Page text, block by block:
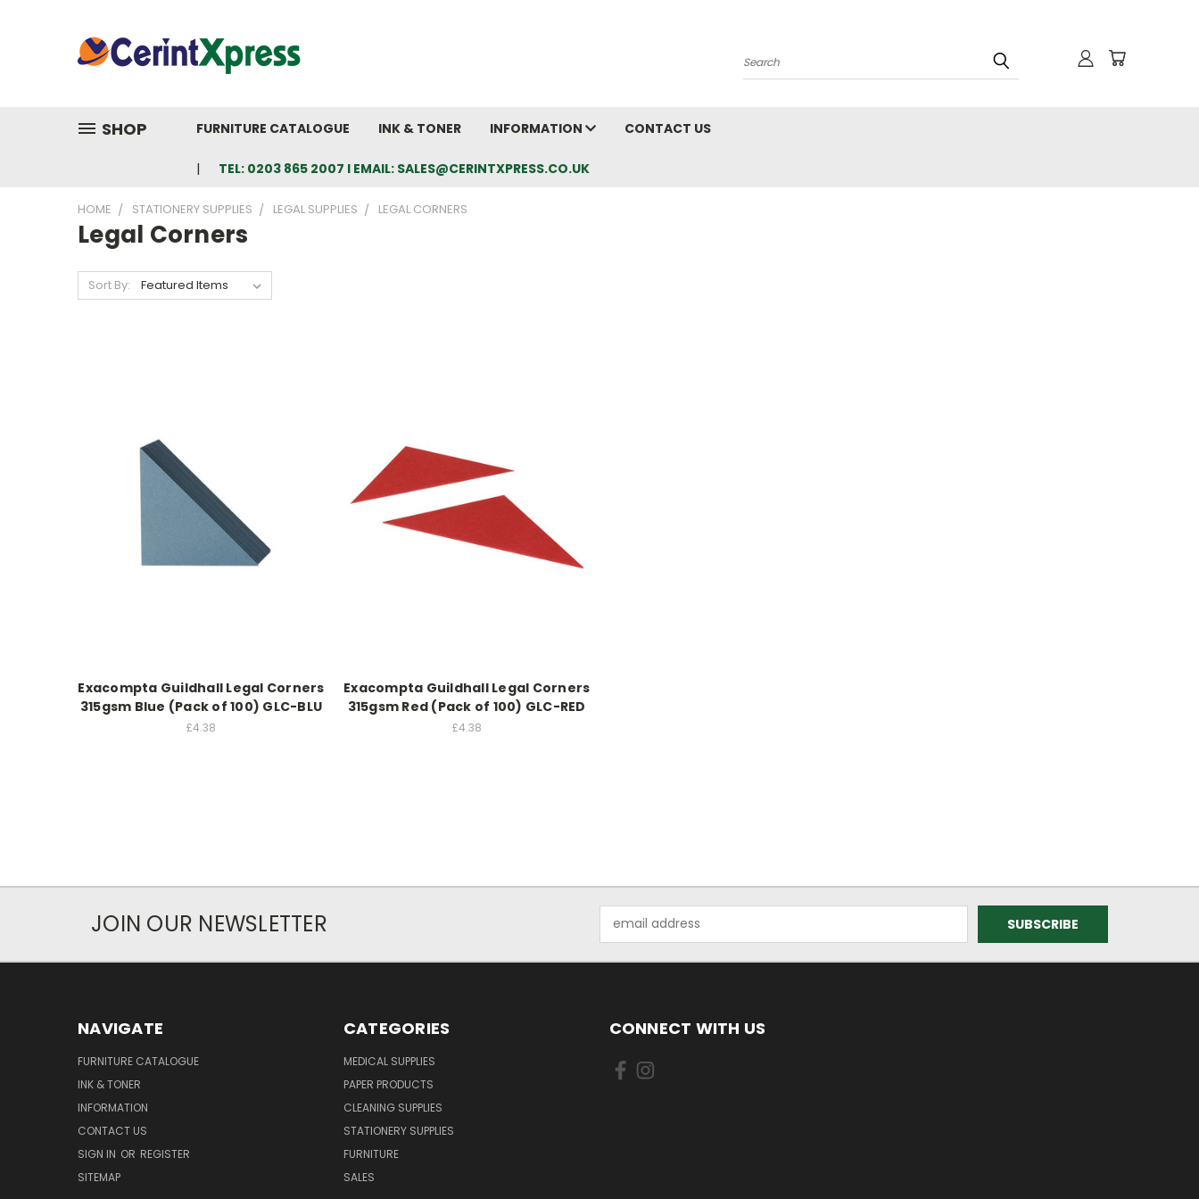
Search
SHOP FURNITURE CATALOGUE INK & TONER INFORMATION CONTACT US
TEL: 0203 865 2007 I EMAIL: SALES@CERINTXPRESS.CO.UK
HOME STATIONERY SUPPLIES LEGAL SUPPLIES LEGAL CORNERS
Legal Corners
Sort By:
Exacompta Guildhall Legal Corners
315gsm Blue (Pack of 100) GLC-BLU
£4.38
Exacompta Guildhall Legal Corners
315gsm Red (Pack of 100) GLC-RED
£4.38
JOIN OUR NEWSLETTER
Address
NAVIGATE
FURNITURE CATALOGUE
INK & TONER
INFORMATION
CONTACT US
SIGN IN OR REGISTER
SITEMAP
CATEGORIES
MEDICAL SUPPLIES
PAPER PRODUCTS
CLEANING SUPPLIES
STATIONERY SUPPLIES
FURNITURE
SALES
CONNECT WITH US